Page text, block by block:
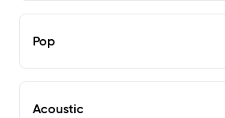
Pop
Acoustic